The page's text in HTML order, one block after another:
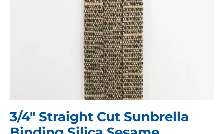
3/4″ Straight Cut Sunbrella